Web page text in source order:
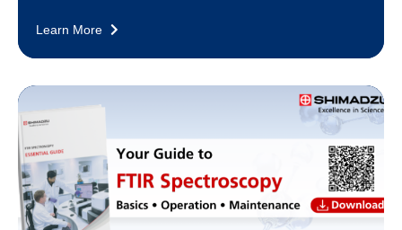
Learn More